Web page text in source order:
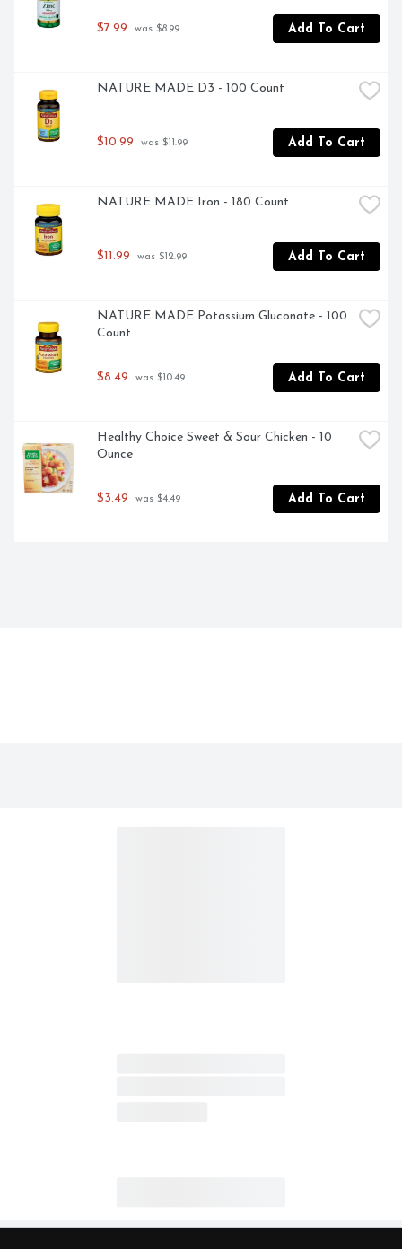
$7.99 was $8.99 Add To Cart
NATURE MADE D3 - 100 Count
$10.99 was $11.99 Add To Cart
NATURE MADE Iron - 180 Count
$11.99 was $12.99 Add To Cart
NATURE MADE Potassium Gluconate - 100
Count
$8.49 was $10.49 Add To Cart
Healthy Choice Sweet & Sour Chicken - 10
Ounce
$3.49 was $4.49 Add To Cart